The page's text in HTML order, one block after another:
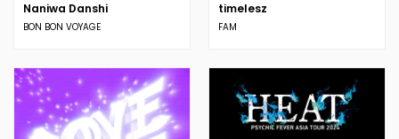
Naniwa Danshi
BON BON VOYAGE
timelesz
FAM